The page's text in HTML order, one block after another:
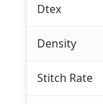
Dtex
Density
Stitch Rate